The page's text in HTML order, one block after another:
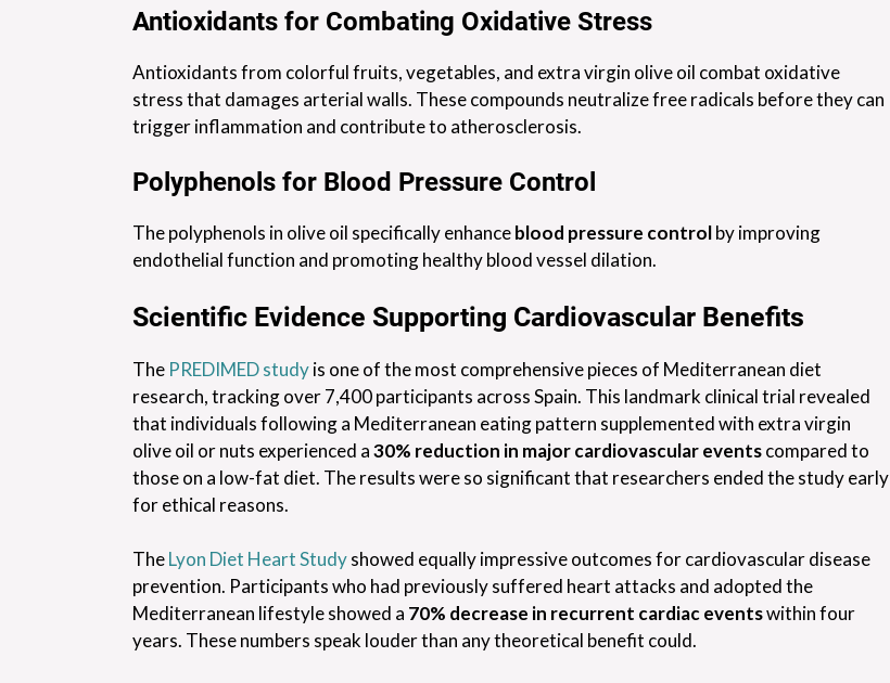
Antioxidants for Combating Oxidative Stress
Antioxidants from colorful fruits, vegetables, and extra virgin olive oil combat oxidative
stress that damages arterial walls. These compounds neutralize free radicals before they can
trigger inflammation and contribute to atherosclerosis.
Polyphenols for Blood Pressure Control
The polyphenols in olive oil specifically enhanceblood pressure controlby improving
endothelial function and promoting healthy blood vessel dilation.
Scientific Evidence Supporting Cardiovascular Benefits
The PREDIMED studyis one of the most comprehensive pieces of Mediterranean diet
research, tracking over 7,400 participants across Spain. This landmark clinical trial revealed
that individuals following a Mediterranean eating pattern supplemented with extra virgin
olive oil or nuts experienced a30% reduction in major cardiovascular eventscompared to
those on a low-fat diet. The results were so significant that researchers ended the study early
for ethical reasons.
TheLyon Diet Heart Studyshowed equally impressive outcomes for cardiovascular disease
prevention. Participants who had previously suffered heart attacks and adopted the
Mediterranean lifestyle showed a 70% decrease in recurrent cardiac eventswithin four
years. These numbers speak louder than any theoretical benefit could.